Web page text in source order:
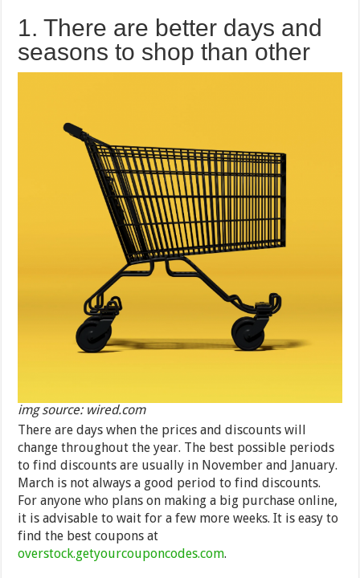
1. There are better days and
seasons to shop than other
img source: wired.com
There are days when the prices and discounts will
change throughout the year. The best possible periods
to find discounts are usually in November and January.
March is not always a good period to find discounts.
For anyone who plans on making a big purchase online,
it is advisable to wait for a few more weeks. It is easy to
find the best coupons at
overstock.getyourcouponcodes.com.